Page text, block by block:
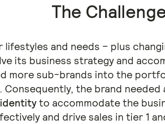
The
lifestyles and needs – plus
its business strategy and
more sub-brands into the
the brand needed
identityto accommodate the
and drive sales in tier 1